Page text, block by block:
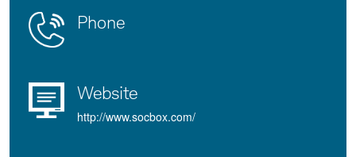
Product
Details
Contact
Phone
Website
http://www.socbox.com/